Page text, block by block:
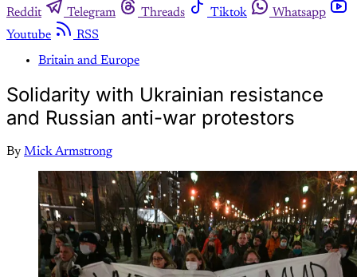
Reddit
Telegram Threads Tiktok
Whatsapp
Youtube
RSS
Britain and Europe
Solidarity with Ukrainian resistance
and Russian anti-war protestors
By Mick Armstrong